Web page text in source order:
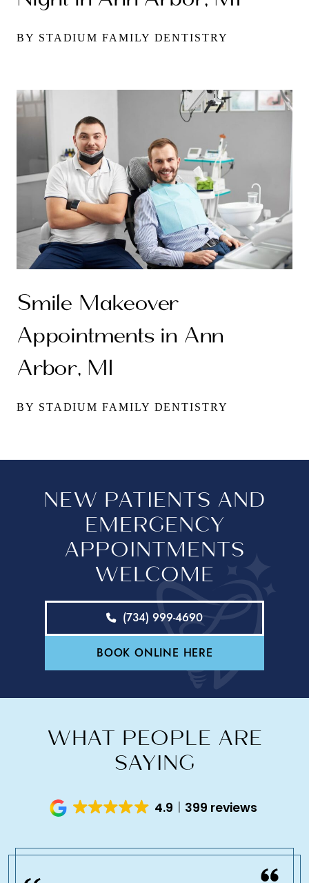
BY STADIUM FAMILY DENTISTRY
Smile Makeover
Appointments in Ann
Arbor, MI
BY STADIUM FAMILY DENTISTRY
NEW PATIENTS AND
EMERGENCY
APPOINTMENTS
WELCOME
(734) 999-4690
BOOK ONLINE HERE
WHAT PEOPLE ARE
SAYING
4.9 399 reviews